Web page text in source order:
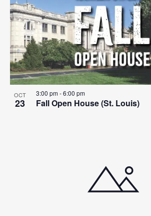
OCT
23 Fall Open House (St. Louis)
3:00 pm-6:00 pm